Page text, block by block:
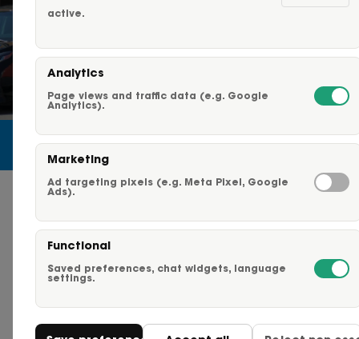
active.
Analytics
Page views and traffic data (e.g. Google
Analytics).
Marketing
Ad targeting pixels (e.g. Meta Pixel, Google
Ads).
Functional
Saved preferences, chat widgets, language
settings.
THE
MARKETING
POWER
OF FLEET GRAPHICS